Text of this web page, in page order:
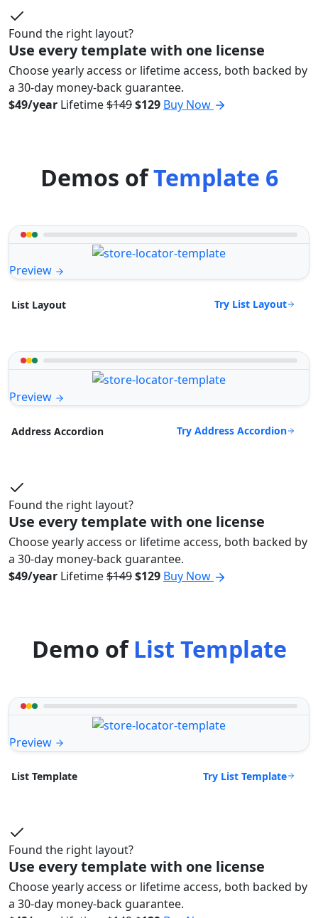
Found the right layout?
Use every template with one license
Choose yearly access or lifetime access, both backed by
a 30-day money-back guarantee.
$49/year Lifetime$149$129 Buy Now
Demos ofTemplate 6
Preview
List Layout Try List Layout
Preview
Address Accordion Try Address Accordion
Found the right layout?
Use every template with one license
Choose yearly access or lifetime access, both backed by
a 30-day money-back guarantee.
$49/year Lifetime$149$129 Buy Now
Demo ofList Template
Preview
List Template Try List Template
Found the right layout?
Use every template with one license
Choose yearly access or lifetime access, both backed by
a 30-day money-back guarantee.